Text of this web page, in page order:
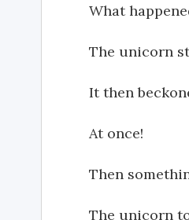
What
The unicorn
It then
At once!
Then
The unicorn